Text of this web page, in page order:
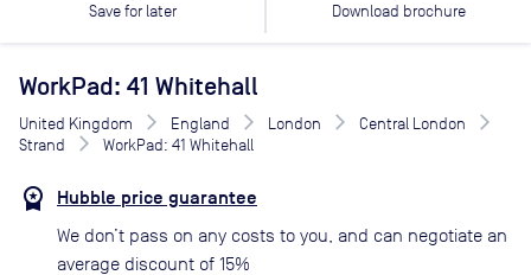
Save for later Download brochure
WorkPad: 41 Whitehall
United Kingdom England London
Central London
Strand
WorkPad: 41 Whitehall
Hubble price guarantee
We don’t pass on any costs to you, and can negotiate an
average discount of 15%